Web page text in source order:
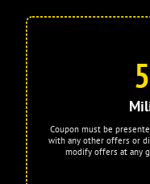
Coupon must be
with any other offers or
modify offers at any